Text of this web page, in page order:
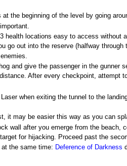
at the beginning of the level by going
health locations easy to access
go out into the reserve (halfway
and give the passenger in the gunner
After every checkpoint, attempt
when exiting the tunnel to the
it may be easier this way as you can
wall after you emerge from the beach,
for hijacking. Proceed past the
the same time: Deference of Darkness